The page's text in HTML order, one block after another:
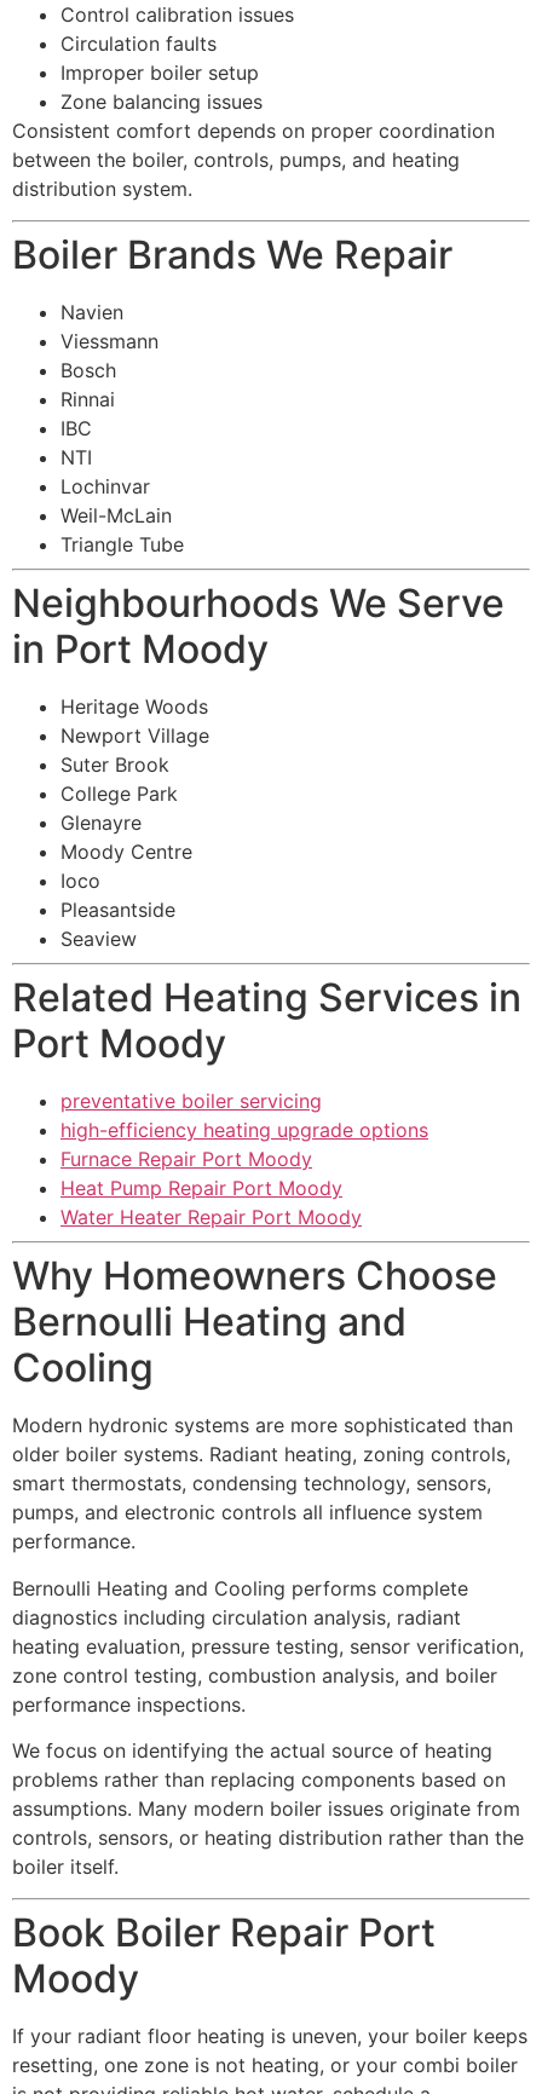
Control calibration issues
Circulation faults
Improper boiler setup
Zone balancing issues
Consistent comfort depends on proper coordination
between the boiler, controls, pumps, and heating
distribution system.
Boiler Brands We Repair
Navien
Viessmann
Bosch
Rinnai
IBC
NTI
Lochinvar
Weil-McLain
Triangle Tube
Neighbourhoods We Serve
in Port Moody
Heritage Woods
Newport Village
Suter Brook
College Park
Glenayre
Moody Centre
Ioco
Pleasantside
Seaview
Related Heating Services in
Port Moody
preventative boiler servicing
high-efficiency heating upgrade options
Furnace Repair Port Moody
Heat Pump Repair Port Moody
Water Heater Repair Port Moody
Why Homeowners Choose
Bernoulli Heating and
Cooling
Modern hydronic systems are more sophisticated than
older boiler systems. Radiant heating, zoning controls,
smart thermostats, condensing technology, sensors,
pumps, and electronic controls all influence system
performance.
Bernoulli Heating and Cooling performs complete
diagnostics including circulation analysis, radiant
heating evaluation, pressure testing, sensor verification,
zone control testing, combustion analysis, and boiler
performance inspections.
We focus on identifying the actual source of heating
problems rather than replacing components based on
assumptions. Many modern boiler issues originate from
controls, sensors, or heating distribution rather than the
boiler itself.
Book Boiler Repair Port
Moody
If your radiant floor heating is uneven, your boiler keeps
resetting, one zone is not heating, or your combi boiler